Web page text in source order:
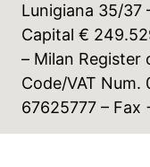
Lunigiana 35/37
Capital €
– Milan Register
Code/VAT
67625777 – Fax